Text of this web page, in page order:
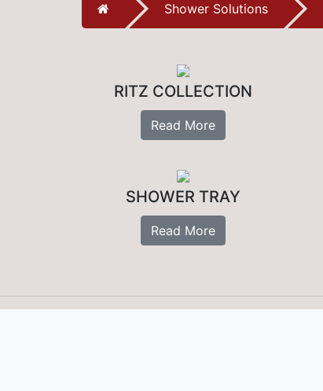
Shower Solutions
RITZ COLLECTION
Read More
SHOWER TRAY
Read More